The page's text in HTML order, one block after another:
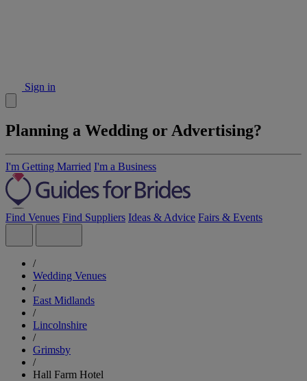
Sign in
Planning a Wedding or Advertising?
I'm Getting Married I'm a Business
Find Venues Find Suppliers Ideas & Advice Fairs & Events
/
Wedding Venues
/
East Midlands
/
Lincolnshire
/
Grimsby
/
Hall Farm Hotel